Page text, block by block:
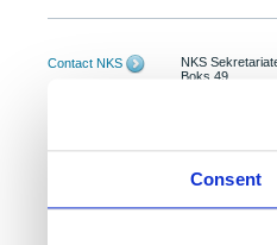
Consent
Contact NKS
NKS
Boks 49